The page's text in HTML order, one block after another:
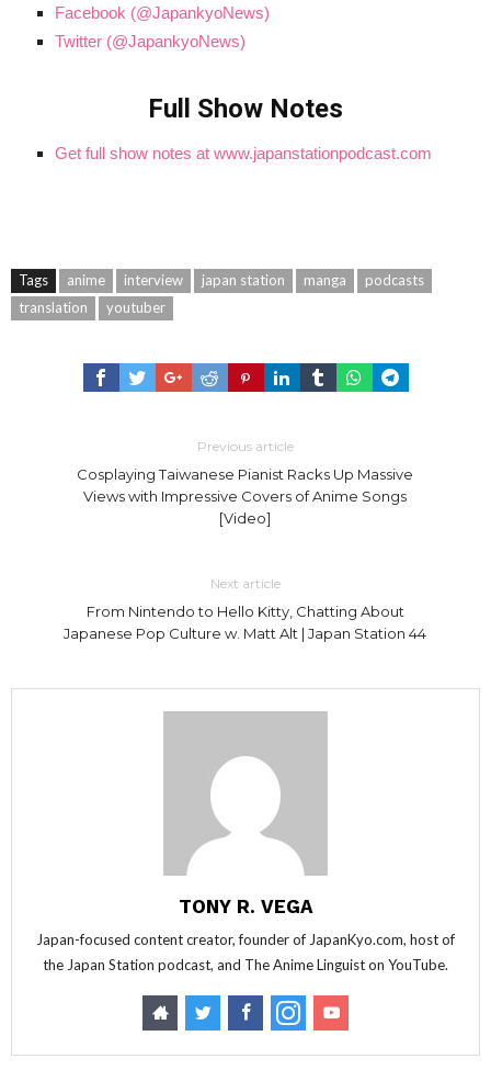
Facebook (@JapankyoNews)
Twitter (@JapankyoNews)
Full Show Notes
Get full show notes at www.japanstationpodcast.com
Tags anime interview japan station manga
podcasts
translation
youtuber
Previous article
Cosplaying Taiwanese Pianist Racks Up Massive
Views with Impressive Covers of Anime Songs
[Video]
Next article
From Nintendo to Hello Kitty, Chatting About
Japanese Pop Culture w. Matt Alt | Japan Station 44
TONY R. VEGA
Japan-focused content creator, founder of JapanKyo.com, host of
the Japan Station podcast, and The Anime Linguist on YouTube.